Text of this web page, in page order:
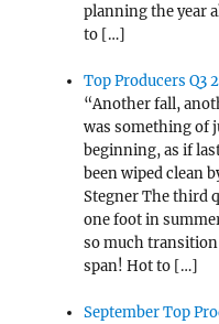
planning the year
to […]
Top Producers Q3
“Another fall,
was something of
beginning, as if
been wiped clean
Stegner The third
one foot in
so much
span! Hot to […]
September Top